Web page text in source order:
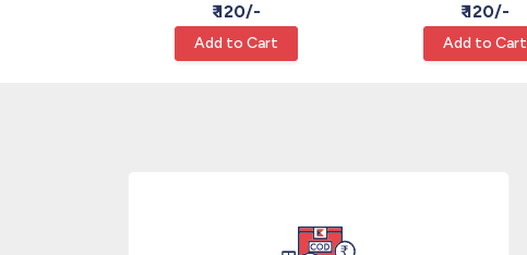
₹ 120/-
Add to Cart
₹ 120/-
Add to Cart